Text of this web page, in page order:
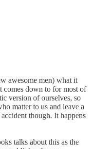
awesome men) what it
comes down to for most of
version of ourselves, so
matter to us and leave a
though. It happens
talks about this as the